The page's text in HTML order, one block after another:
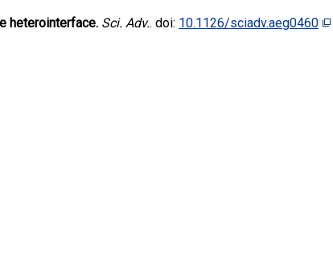
heterointerface. Sci. Adv.. doi: 10.1126/sciadv.aeg0460